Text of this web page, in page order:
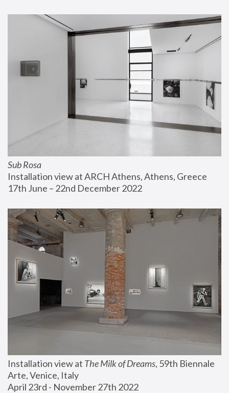
Sub Rosa
Installation view at ARCH Athens, Athens, Greece
17th June – 22nd December 2022
Installation view at The Milk of Dreams, 59th Biennale
Arte, Venice, Italy
April 23rd - November 27th 2022